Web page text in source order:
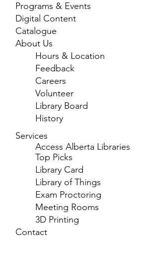
Programs & Events
Digital Content
Catalogue
About Us
Hours & Location
Feedback
Careers
Volunteer
Library Board
History
Services
Access Alberta Libraries
Top Picks
Library Card
Library of Things
Exam Proctoring
Meeting Rooms
3D Printing
Contact